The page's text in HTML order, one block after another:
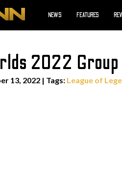
NEWS FEATURES
2022 Group
13, 2022 | Tags: League of